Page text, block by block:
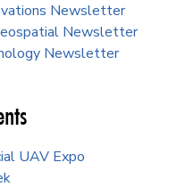
Newsletter
Newsletter
Newsletter
UAV Expo